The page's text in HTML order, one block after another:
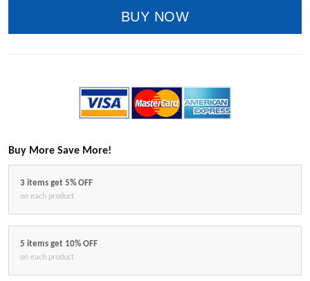
BUY NOW
Buy More Save More!
3 items get 5% OFF
on each product
5 items get 10% OFF
on each product